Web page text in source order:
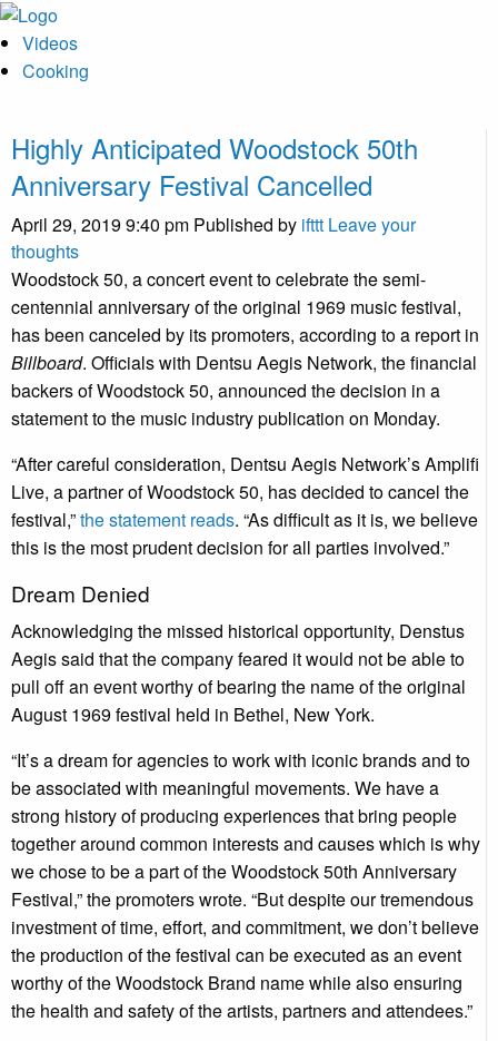
Videos
Cooking
Highly Anticipated Woodstock 50th
Anniversary Festival Cancelled
April 29, 2019 9:40 pm Published by ifttt Leave your
thoughts
Woodstock 50, a concert event to celebrate the semi-
centennial anniversary of the original 1969 music festival,
has been canceled by its promoters, according to a report in
Billboard. Officials with Dentsu Aegis Network, the financial
backers of Woodstock 50, announced the decision in a
statement to the music industry publication on Monday.
“After careful consideration, Dentsu Aegis Network’s Amplifi
Live, a partner of Woodstock 50, has decided to cancel the
festival,”the statement reads. “As difficult as it is, we believe
this is the most prudent decision for all parties involved.”
Dream Denied
Acknowledging the missed historical opportunity, Denstus
Aegis said that the company feared it would not be able to
pull off an event worthy of bearing the name of the original
August 1969 festival held in Bethel, New York.
“It’s a dream for agencies to work with iconic brands and to
be associated with meaningful movements. We have a
strong history of producing experiences that bring people
together around common interests and causes which is why
we chose to be a part of the Woodstock 50th Anniversary
Festival,” the promoters wrote. “But despite our tremendous
investment of time, effort, and commitment, we don’t believe
the production of the festival can be executed as an event
worthy of the Woodstock Brand name while also ensuring
the health and safety of the artists, partners and attendees.”